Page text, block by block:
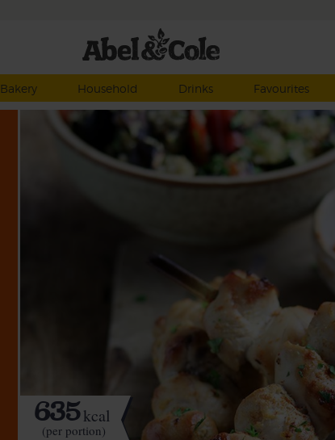
Bakery Household Drinks Favourites
635kcal
(per portion)